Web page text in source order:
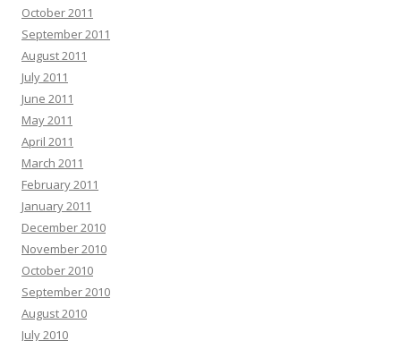
October 2011
September 2011
August 2011
July 2011
June 2011
May 2011
April 2011
March 2011
February 2011
January 2011
December 2010
November 2010
October 2010
September 2010
August 2010
July 2010